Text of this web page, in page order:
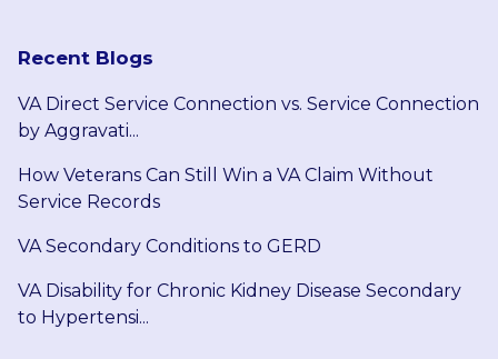
Recent Blogs
VA Direct Service Connection vs. Service Connection
by Aggravati...
How Veterans Can Still Win a VA Claim Without
Service Records
VA Secondary Conditions to GERD
VA Disability for Chronic Kidney Disease Secondary
to Hypertensi...